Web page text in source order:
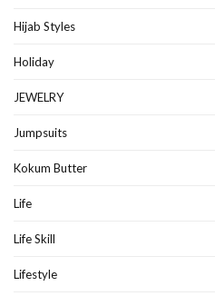
Hijab Styles
Holiday
JEWELRY
Jumpsuits
Kokum Butter
Life
Life Skill
Lifestyle